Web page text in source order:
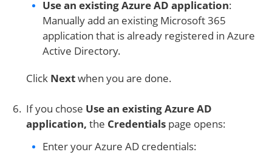
Use an existing Azure AD application:
Manually add an existing Microsoft 365
application that is already registered in Azure
Active Directory.
Click Nextwhen you are done.
If you chose Use an existing Azure AD
application, the Credentials page opens:
Enter your Azure AD credentials: